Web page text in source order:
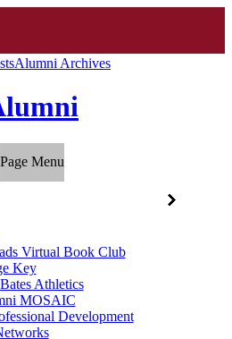
Alumni Archives
Page Menu
Virtual Book Club
Key
Athletics
MOSAIC
Development